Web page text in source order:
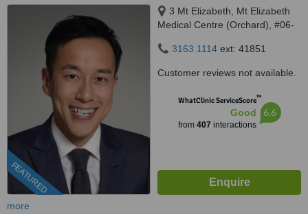
FEATURED
3 Mt Elizabeth, Mt Elizabeth
Medical Centre (Orchard), #06-
3163 1114 ext: 41851
Customer reviews not available.
WhatClinic ServiceScore™
Good
from 407 interactions
6.6
more